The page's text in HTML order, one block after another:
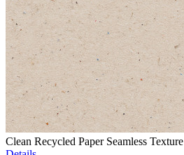
Clean Recycled Paper Seamless Texture